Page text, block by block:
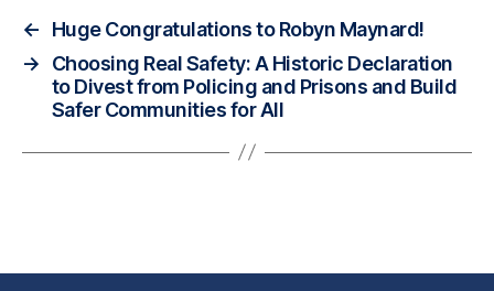
←
Huge Congratulations to Robyn Maynard!
→
Choosing Real Safety: A Historic Declaration
to Divest from Policing and Prisons and Build
Safer Communities for All